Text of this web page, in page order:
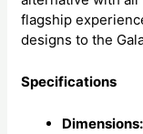
flagship
designs to the
Specifications
Dimensions: